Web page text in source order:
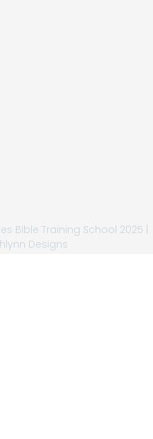
Bible Training School 2025 |
Designs